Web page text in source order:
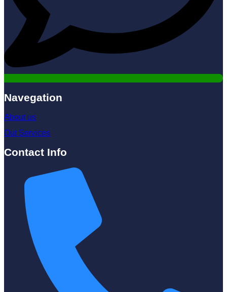
Navegation
About us
Out Services
Contact Info